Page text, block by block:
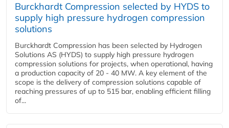
Burckhardt Compression selected by HYDS to
supply high pressure hydrogen compression
solutions
Burckhardt Compression has been selected by Hydrogen
Solutions AS (HYDS) to supply high pressure hydrogen
compression solutions for projects, when operational, having
a production capacity of 20 - 40 MW. A key element of the
scope is the delivery of compression solutions capable of
reaching pressures of up to 515 bar, enabling efficient filling
of...